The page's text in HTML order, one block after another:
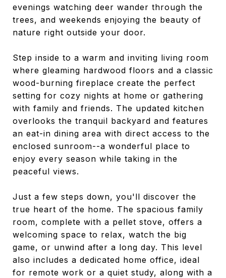
evenings watching deer wander through the
trees, and weekends enjoying the beauty of
nature right outside your door.
Step inside to a warm and inviting living room
where gleaming hardwood floors and a classic
wood-burning fireplace create the perfect
setting for cozy nights at home or gathering
with family and friends. The updated kitchen
overlooks the tranquil backyard and features
an eat-in dining area with direct access to the
enclosed sunroom--a wonderful place to
enjoy every season while taking in the
peaceful views.
Just a few steps down, you'll discover the
true heart of the home. The spacious family
room, complete with a pellet stove, offers a
welcoming space to relax, watch the big
game, or unwind after a long day. This level
also includes a dedicated home office, ideal
for remote work or a quiet study, along with a